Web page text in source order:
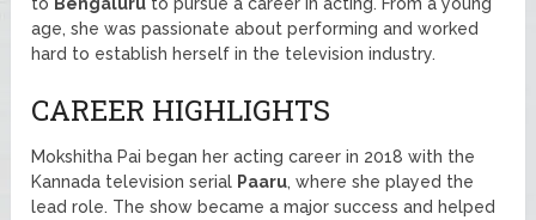
age, she was passionate about performing and worked
hard to establish herself in the television industry.
CAREER HIGHLIGHTS
Mokshitha Pai began her acting career in 2018 with the
Kannada television serial Paaru, where she played the
lead role. The show became a major success and helped